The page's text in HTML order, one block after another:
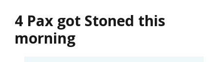
4 Pax got Stoned this
morning